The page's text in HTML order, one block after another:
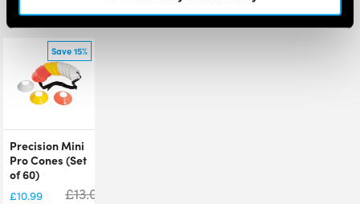
RELATED PRODUCTS
Save 15%
Precision Mini
Pro Cones (Set
of 60)
£10.99 £13.00